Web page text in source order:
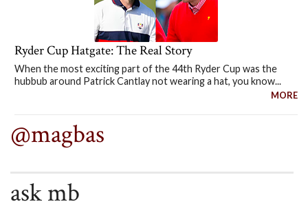
Ryder Cup Hatgate: The Real Story
When the most exciting part of the 44th Ryder Cup was the
hubbub around Patrick Cantlay not wearing a hat, you know...
MORE
@magbas
ask mb